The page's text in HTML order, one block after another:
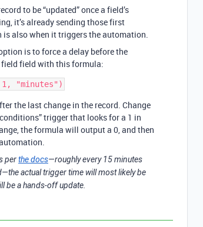
to be “updated” once a field’s
it’s already sending those first
is also when it triggers the automation.
is to force a delay before the
field field with this formula:
the last change in the record. Change
trigger that looks for a 1 in
the formula will output a 0, and then
perthe docs—roughly every 15 minutes
actual trigger time will most likely be
be a hands-off update.